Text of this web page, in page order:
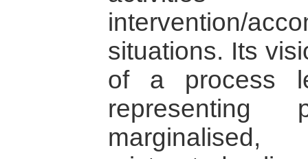
intervention/
situations. Its
of a process